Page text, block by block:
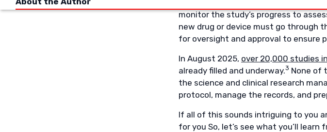
monitor the study’s progress to
new drug or device must go through
for oversight and approval to ensure
In August 2025, over 20,000 studies
already filled and underway.3 None of
the science and clinical research
protocol, manage the records, and
If all of this sounds intriguing to you
for you So, let’s see what you’ll